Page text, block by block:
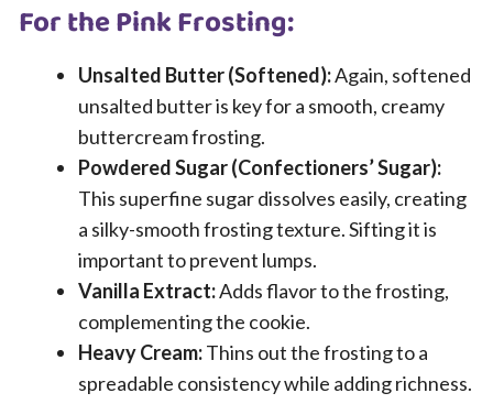
For the Pink Frosting:
Unsalted Butter (Softened):Again, softened
unsalted butter is key for a smooth, creamy
buttercream frosting.
Powdered Sugar (Confectioners’ Sugar):
This superfine sugar dissolves easily, creating
a silky-smooth frosting texture. Sifting it is
important to prevent lumps.
Vanilla Extract:Adds flavor to the frosting,
complementing the cookie.
Heavy Cream:Thins out the frosting to a
spreadable consistency while adding richness.